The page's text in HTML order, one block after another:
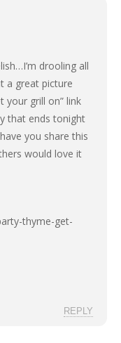
drooling all
a great picture
your grill on” link
that ends tonight
you share this
would love it
thyme-get-
REPLY